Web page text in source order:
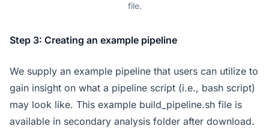
file.
Step 3: Creating an example pipeline
We supply an example pipeline that users can utilize to
gain insight on what a pipeline script (i.e., bash script)
may look like. This example build_pipeline.sh file is
available in secondary analysis folder after download.